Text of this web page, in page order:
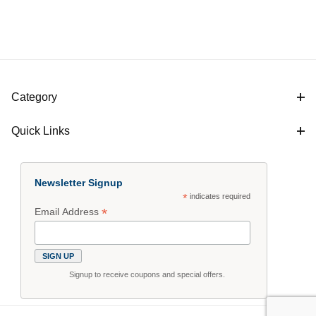
Category
Quick Links
Newsletter Signup
*indicates required
Email Address*
Signup to receive coupons and special offers.